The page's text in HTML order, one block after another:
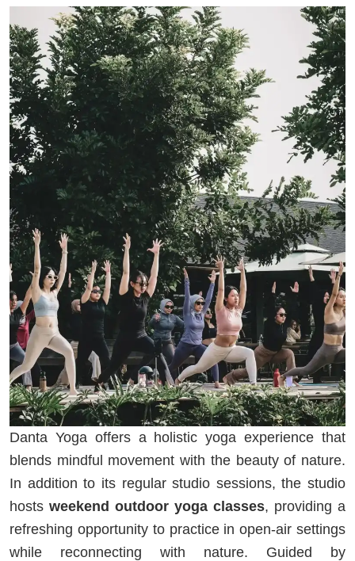
Danta Yoga offers a holistic yoga experience that
blends mindful movement with the beauty of nature.
In addition to its regular studio sessions, the studio
hosts weekend outdoor yoga classes, providing a
refreshing opportunity to practice in open-air settings
while reconnecting with nature. Guided by